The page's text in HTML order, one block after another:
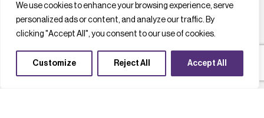
We use cookies to enhance your browsing experience, serve
personalized ads or content, and analyze our traffic. By
clicking "Accept All", you consent to our use of cookies.
Customize Reject All Accept All